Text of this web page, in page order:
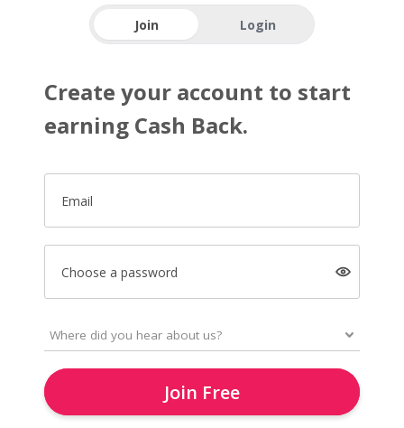
Join Login
Create your account to start
earning Cash Back.
Email
Choose a password
Join Free